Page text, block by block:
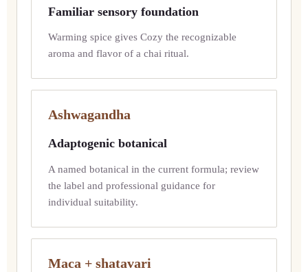
Familiar sensory foundation
Warming spice gives Cozy the recognizable
aroma and flavor of a chai ritual.
Ashwagandha
Adaptogenic botanical
A named botanical in the current formula; review
the label and professional guidance for
individual suitability.
Maca + shatavari